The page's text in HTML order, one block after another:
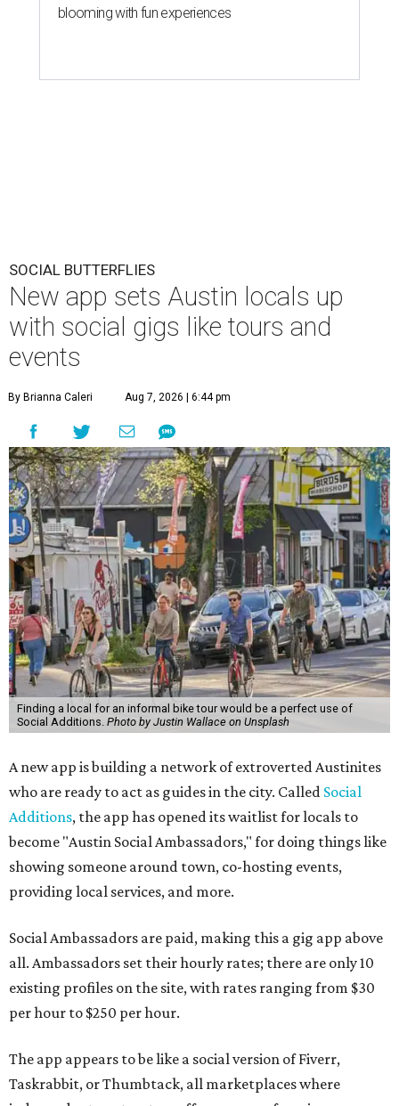
blooming with fun experiences
SOCIAL BUTTERFLIES
New app sets Austin locals up
with social gigs like tours and
events
By Brianna Caleri Aug 7, 2026 | 6:44 pm
Finding a local for an informal bike tour would be a perfect use of
Social Additions. Photo by Justin Wallace on Unsplash
A new app is building a network of extroverted Austinites
who are ready to act as guides in the city. Called Social
Additions, the app has opened its waitlist for locals to
become "Austin Social Ambassadors," for doing things like
showing someone around town, co-hosting events,
providing local services, and more.
Social Ambassadors are paid, making this a gig app above
all. Ambassadors set their hourly rates; there are only 10
existing profiles on the site, with rates ranging from $30
per hour to $250 per hour.
The app appears to be like a social version of Fiverr,
Taskrabbit, or Thumbtack, all marketplaces where